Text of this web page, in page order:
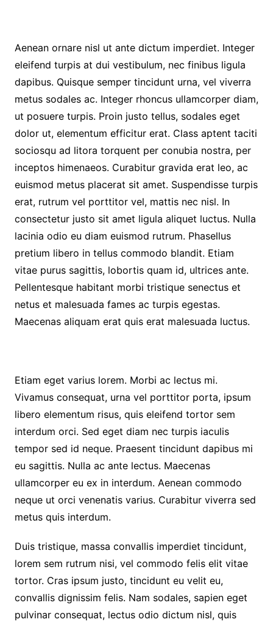
Aenean ornare nisl ut ante dictum imperdiet. Integer
eleifend turpis at dui vestibulum, nec finibus ligula
dapibus. Quisque semper tincidunt urna, vel viverra
metus sodales ac. Integer rhoncus ullamcorper diam,
ut posuere turpis. Proin justo tellus, sodales eget
dolor ut, elementum efficitur erat. Class aptent taciti
sociosqu ad litora torquent per conubia nostra, per
inceptos himenaeos. Curabitur gravida erat leo, ac
euismod metus placerat sit amet. Suspendisse turpis
erat, rutrum vel porttitor vel, mattis nec nisl. In
consectetur justo sit amet ligula aliquet luctus. Nulla
lacinia odio eu diam euismod rutrum. Phasellus
pretium libero in tellus commodo blandit. Etiam
vitae purus sagittis, lobortis quam id, ultrices ante.
Pellentesque habitant morbi tristique senectus et
netus et malesuada fames ac turpis egestas.
Maecenas aliquam erat quis erat malesuada luctus.
Etiam eget varius lorem. Morbi ac lectus mi.
Vivamus consequat, urna vel porttitor porta, ipsum
libero elementum risus, quis eleifend tortor sem
interdum orci. Sed eget diam nec turpis iaculis
tempor sed id neque. Praesent tincidunt dapibus mi
eu sagittis. Nulla ac ante lectus. Maecenas
ullamcorper eu ex in interdum. Aenean commodo
neque ut orci venenatis varius. Curabitur viverra sed
metus quis interdum.
Duis tristique, massa convallis imperdiet tincidunt,
lorem sem rutrum nisi, vel commodo felis elit vitae
tortor. Cras ipsum justo, tincidunt eu velit eu,
convallis dignissim felis. Nam sodales, sapien eget
pulvinar consequat, lectus odio dictum nisl, quis